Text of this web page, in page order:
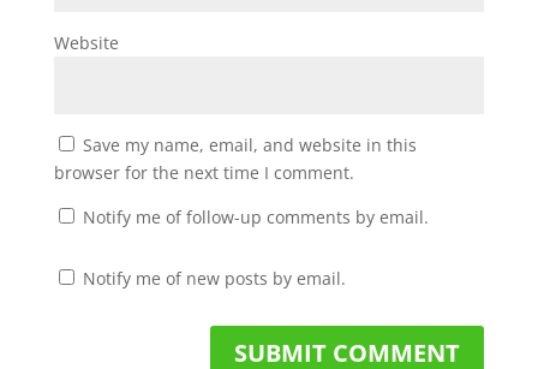
Website
Save my name, email, and website in this
browser for the next time I comment.
Notify me of follow-up comments by email.
Notify me of new posts by email.